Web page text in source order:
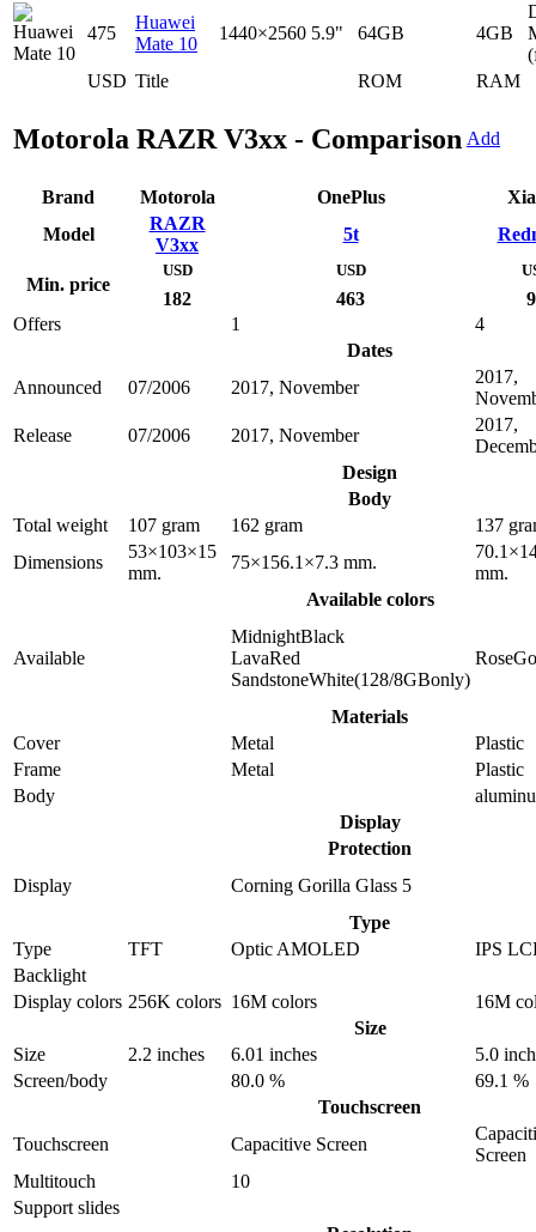
USD Title ROM RAM
475
Huawei
Mate 10
1440×2560 5.9" 64GB 4GB
Motorola RAZR V3xx - Comparison Add
Brand Motorola OnePlus
Model
RAZR
V3xx
5t
Min. price
USD
182
USD
463
Offers
1
4
Dates
Announced
07/2006 2017, November
2017,
Release
07/2006 2017, November
2017,
Design
Body
Total weight
107 gram 162 gram
137
Dimensions
53×103×15
mm.
75×156.1×7.3 mm.
mm.
Available colors
Available
MidnightBlack
LavaRed
SandstoneWhite(128/8GBonly)
Materials
Cover
Metal
Plastic
Frame
Metal
Plastic
Body
Display
Protection
Display
Corning Gorilla Glass 5
Type
Type
TFT Optic AMOLED
IPS
Backlight
Display colors 256K colors 16M colors
16M
Size
Size
2.2 inches 6.01 inches
5.0
Screen/body
80.0 %
69.1 %
Touchscreen
Touchscreen
Capacitive Screen
Screen
Multitouch
10
Support slides